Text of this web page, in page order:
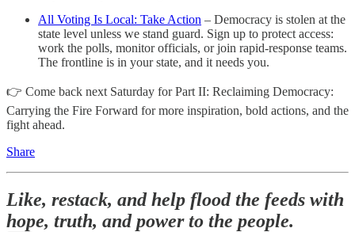
All Voting Is Local: Take Action – Democracy is stolen at the
state level unless we stand guard. Sign up to protect access:
work the polls, monitor officials, or join rapid-response teams.
The frontline is in your state, and it needs you.
👉 Come back next Saturday for Part II: Reclaiming Democracy:
Carrying the Fire Forward for more inspiration, bold actions, and the
fight ahead.
Share
Like, restack, and help flood the feeds with
hope, truth, and power to the people.